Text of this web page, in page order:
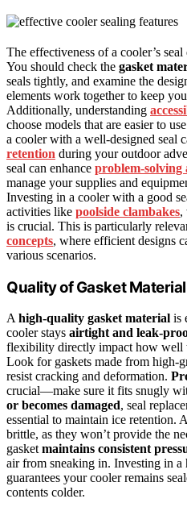
The effectiveness of a cooler’s
You should check the gasket
seals tightly, and examine the
elements work together to keep
Additionally, understanding
choose models that are easier to
a cooler with a well-designed seal
retention during your outdoor
seal can enhance problem-solving
manage your supplies and
Investing in a cooler with a good
activities like poolside clambakes,
is crucial. This is particularly
concepts, where efficient designs
various scenarios.
Quality of Gasket Material
A high-quality gasket material is
cooler stays airtight and leak-
flexibility directly impact how well
Look for gaskets made from high-
resist cracking and deformation.
crucial—make sure it fits snugly
or becomes damaged, seal
essential to maintain ice retention.
brittle, as they won’t provide the
gasket maintains consistent
air from sneaking in. Investing in a
guarantees your cooler remains
contents colder.